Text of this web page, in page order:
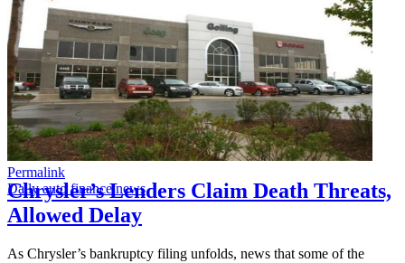
Permalink
Daily auto finance news
Chrysler’s Lenders Claim Death Threats,
Allowed Delay
As Chrysler’s bankruptcy filing unfolds, news that some of the